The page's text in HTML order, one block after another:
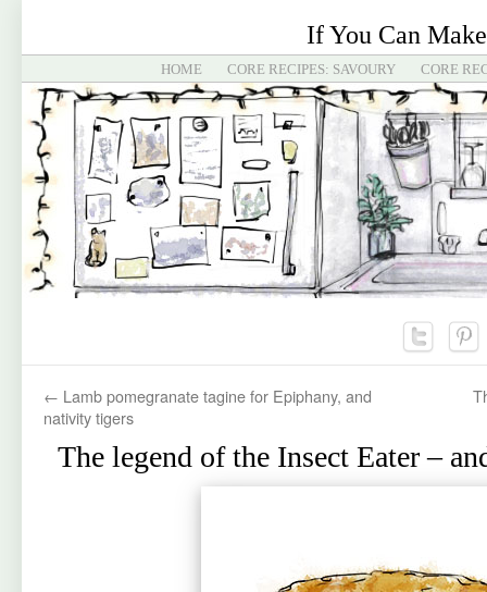
If You Can
HOME CORE RECIPES: SAVOURY CORE
← Lamb pomegranate tagine for Epiphany, and
nativity tigers
The legend of the Insect Eater –